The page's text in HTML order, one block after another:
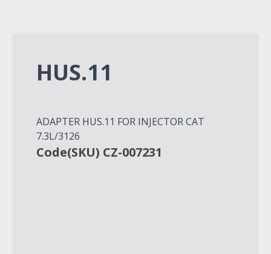
HUS.11
ADAPTER HUS.11 FOR INJECTOR CAT
7.3L/3126
Code(SKU) CZ-007231